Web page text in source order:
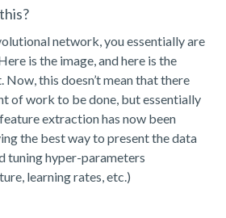
network, you essentially are
is the image, and here is the
this doesn’t mean that there
of work to be done, but essentially
extraction has now been
the best way to present the data
tuning hyper-parameters
learning rates, etc.)